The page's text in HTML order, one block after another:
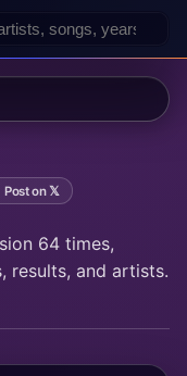
Post on 𝕏
64 times,
results, and artists.